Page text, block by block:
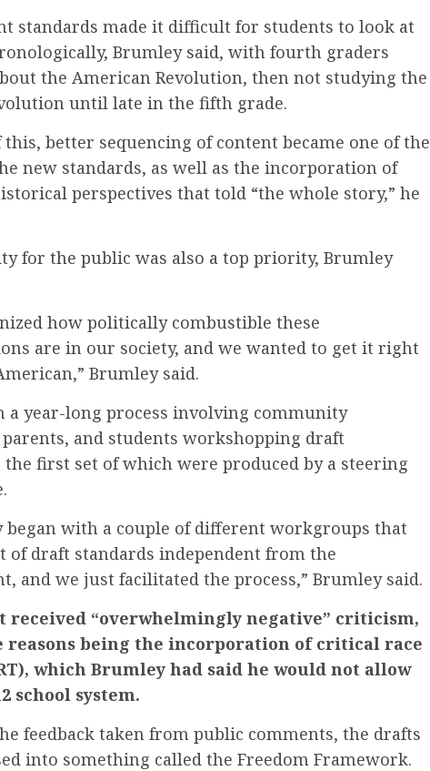
standards made it difficult for students to look at
Brumley said, with fourth graders
the American Revolution, then not studying the
until late in the fifth grade.
this, better sequencing of content became one of the
new standards, as well as the incorporation of
perspectives that told “the whole story,” he
for the public was also a top priority, Brumley
how politically combustible these
are in our society, and we wanted to get it right
Brumley said.
a year-long process involving community
and students workshopping draft
the first set of which were produced by a steering
with a couple of different workgroups that
of draft standards independent from the
and we just facilitated the process,” Brumley said.
received “overwhelmingly negative” criticism,
reasons being the incorporation of critical race
which Brumley had said he would not allow
school system.
feedback taken from public comments, the drafts
into something called the Freedom Framework.